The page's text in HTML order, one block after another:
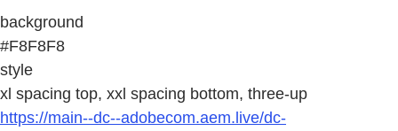
background
#F8F8F8
style
xl spacing top, xxl spacing bottom, three-up
https://main--dc--adobecom.aem.live/dc-